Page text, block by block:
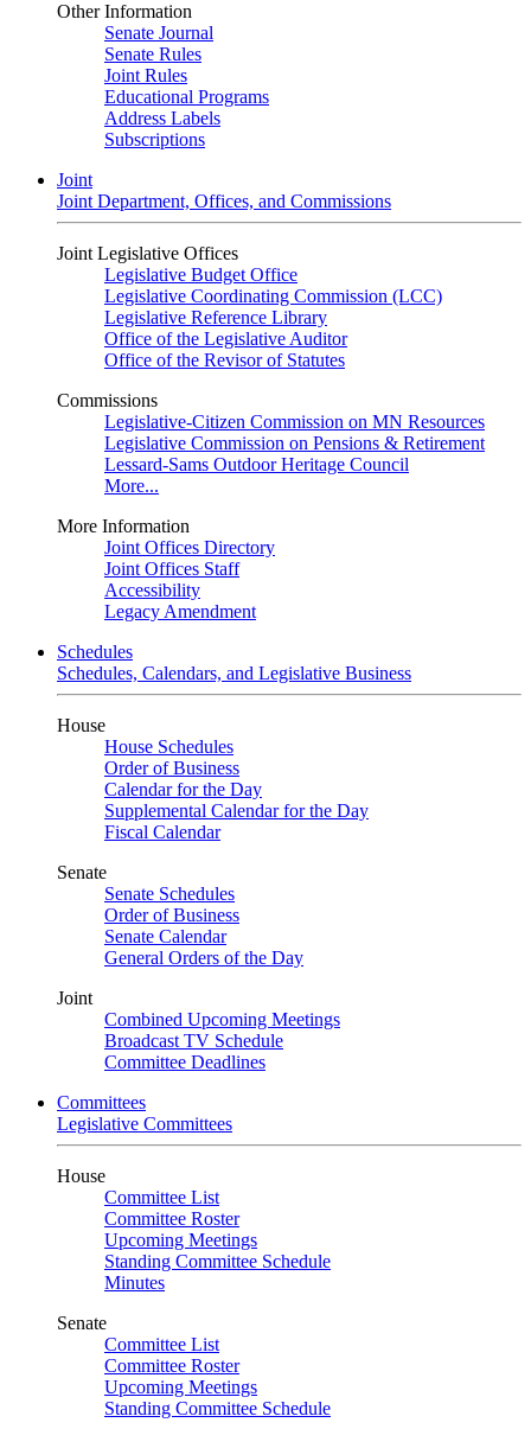
Other Information
Senate Journal
Senate Rules
Joint Rules
Educational Programs
Address Labels
Subscriptions
Joint
Joint Department, Offices, and Commissions
Joint Legislative Offices
Legislative Budget Office
Legislative Coordinating Commission (LCC)
Legislative Reference Library
Office of the Legislative Auditor
Office of the Revisor of Statutes
Commissions
Legislative-Citizen Commission on MN Resources
Legislative Commission on Pensions & Retirement
Lessard-Sams Outdoor Heritage Council
More...
More Information
Joint Offices Directory
Joint Offices Staff
Accessibility
Legacy Amendment
Schedules
Schedules, Calendars, and Legislative Business
House
House Schedules
Order of Business
Calendar for the Day
Supplemental Calendar for the Day
Fiscal Calendar
Senate
Senate Schedules
Order of Business
Senate Calendar
General Orders of the Day
Joint
Combined Upcoming Meetings
Broadcast TV Schedule
Committee Deadlines
Committees
Legislative Committees
House
Committee List
Committee Roster
Upcoming Meetings
Standing Committee Schedule
Minutes
Senate
Committee List
Committee Roster
Upcoming Meetings
Standing Committee Schedule